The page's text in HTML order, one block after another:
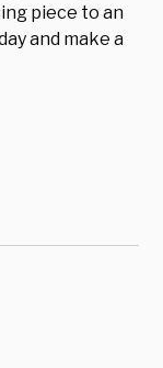
piece to an
and make a